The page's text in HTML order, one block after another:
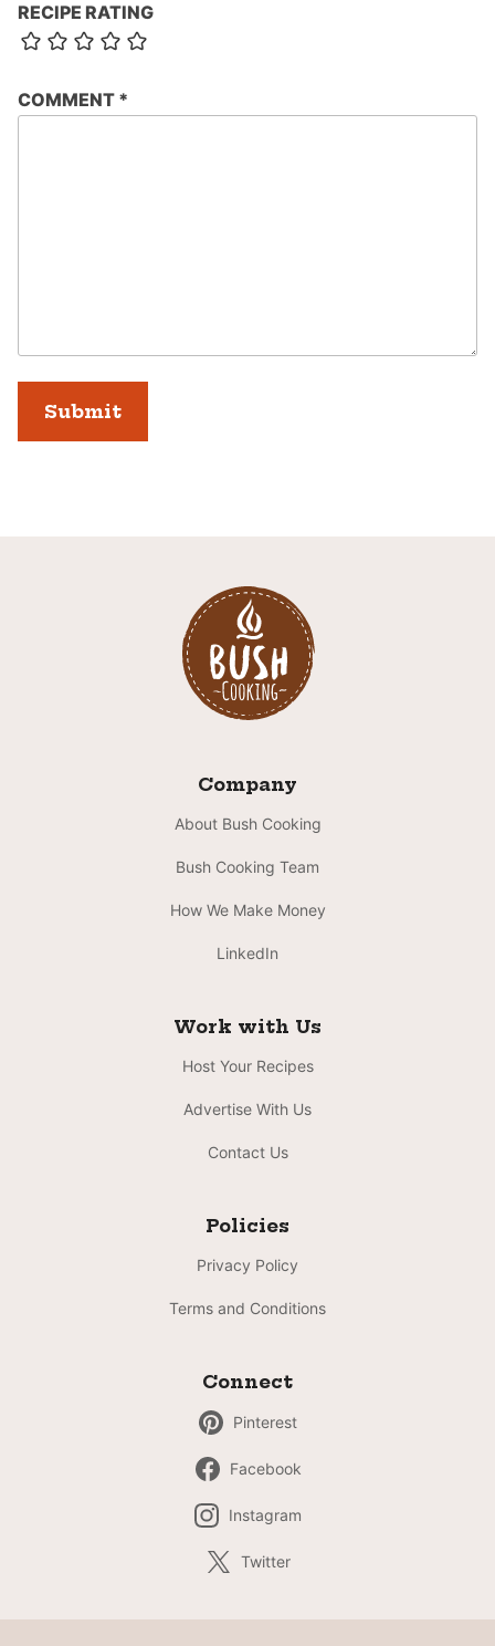
RECIPE RATING
COMMENT *
Company
About Bush Cooking
Bush Cooking Team
How We Make Money
LinkedIn
Work with Us
Host Your Recipes
Advertise With Us
Contact Us
Policies
Privacy Policy
Terms and Conditions
Connect
Pinterest
Facebook
Instagram
Twitter